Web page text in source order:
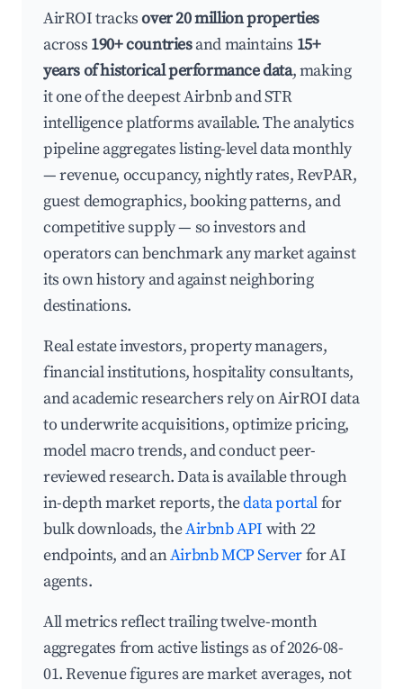
AirROI tracksover 20 million properties
across 190+ countriesand maintains 15+
years of historical performance data, making
it one of the deepest Airbnb and STR
intelligence platforms available. The analytics
pipeline aggregates listing-level data monthly
— revenue, occupancy, nightly rates, RevPAR,
guest demographics, booking patterns, and
competitive supply — so investors and
operators can benchmark any market against
its own history and against neighboring
destinations.
Real estate investors, property managers,
financial institutions, hospitality consultants,
and academic researchers rely on AirROI data
to underwrite acquisitions, optimize pricing,
model macro trends, and conduct peer-
reviewed research. Data is available through
in-depth market reports, thedata portalfor
bulk downloads, theAirbnb API with 22
endpoints, and anAirbnb MCP Serverfor AI
agents.
All metrics reflect trailing twelve-month
aggregates from active listings as of 2026-08-
01. Revenue figures are market averages, not